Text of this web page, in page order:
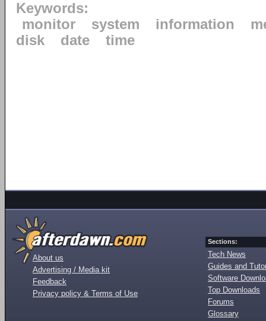
Keywords:
monitor
system information
disk
date time
About us
Advertising / Media kit
Feedback
Privacy policy & Terms of Use
Sections:
Tech News
Guides and
Software
Top Downloads
Forums
Glossary